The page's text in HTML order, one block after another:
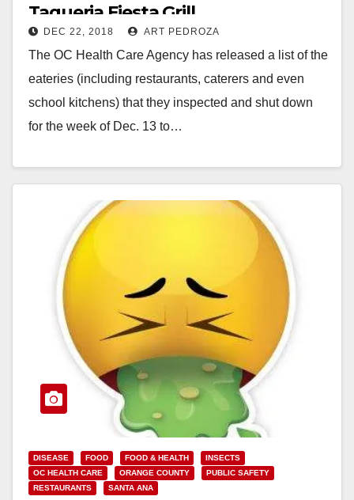
Taqueria Fiesta Grill
DEC 22, 2018 ART PEDROZA
The OC Health Care Agency has released a list of the
eateries (including restaurants, caterers and even
school kitchens) that they inspected and shut down
for the week of Dec. 13 to…
DISEASE FOOD FOOD & HEALTH
INSECTS
OC HEALTH CARE
ORANGE COUNTY
PUBLIC SAFETY
RESTAURANTS
SANTA ANA